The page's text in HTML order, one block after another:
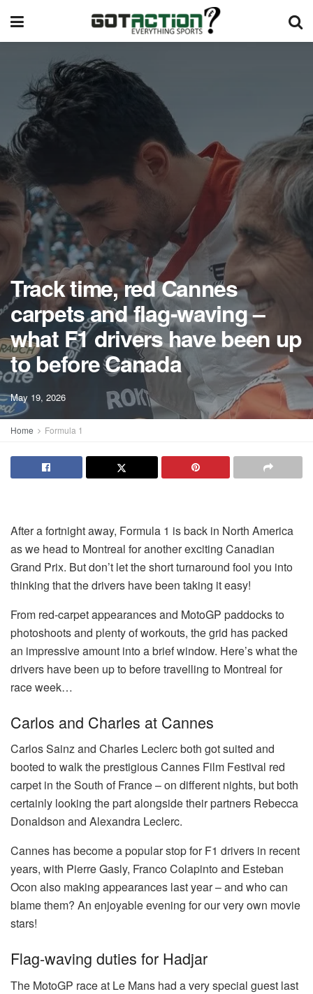
Track time, red Cannes
carpets and flag-waving –
what F1 drivers have been up
to before Canada
May 19, 2026
Home Formula 1
After a fortnight away, Formula 1 is back in North America
as we head to Montreal for another exciting Canadian
Grand Prix. But don’t let the short turnaround fool you into
thinking that the drivers have been taking it easy!
From red-carpet appearances and MotoGP paddocks to
photoshoots and plenty of workouts, the grid has packed
an impressive amount into a brief window. Here’s what the
drivers have been up to before travelling to Montreal for
race week…
Carlos and Charles at Cannes
Carlos Sainz and Charles Leclerc both got suited and
booted to walk the prestigious Cannes Film Festival red
carpet in the South of France – on different nights, but both
certainly looking the part alongside their partners Rebecca
Donaldson and Alexandra Leclerc.
Cannes has become a popular stop for F1 drivers in recent
years, with Pierre Gasly, Franco Colapinto and Esteban
Ocon also making appearances last year – and who can
blame them? An enjoyable evening for our very own movie
stars!
Flag-waving duties for Hadjar
The MotoGP race at Le Mans had a very special guest last